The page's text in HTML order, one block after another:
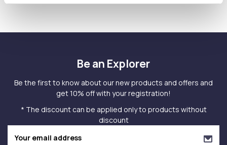
Be an Explorer
Be the first to know about our new products and offers and
get 10% off with your registration!
* The discount can be applied only to products without
discount